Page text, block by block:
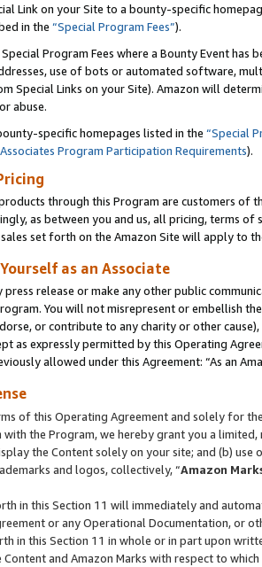
Link on your Site to a bounty-specific
in the “Special Program Fees”).
Program Fees where a Bounty Event
use of bots or automated software,
Special Links on your Site). Amazon will
abuse.
specific homepages listed in the “Special
Associates Program Participation Requirements).
through this Program are customers of
as between you and us, all pricing, terms
set forth on the Amazon Site will apply to
as an Associate
press release or make any other public
You will not misrepresent or embellish
or contribute to any charity or other
as expressly permitted by this Operating
allowed under this Agreement: “As an
of this Operating Agreement and solely for
with the Program, we hereby grant you a
the Content solely on your site; and (b)
and logos, collectively, “Amazon
in this Section 11 will immediately and
or any Operational Documentation, or
in this Section 11 in whole or in part upon
and Amazon Marks with respect to